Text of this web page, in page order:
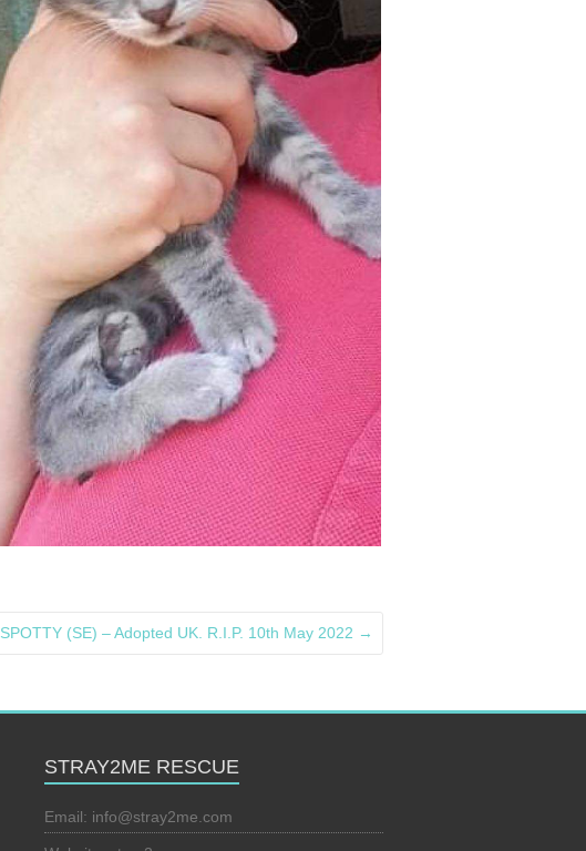
SPOTTY (SE) – Adopted UK. R.I.P. 10th May 2022 →
STRAY2ME RESCUE
Email: info@stray2me.com